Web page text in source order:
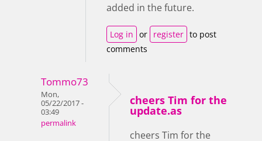
added in the future.
Log in or register to post
comments
Tommo73
Mon,
05/22/2017 -
03:49
permalink
cheers Tim for the
update.as
cheers Tim for the